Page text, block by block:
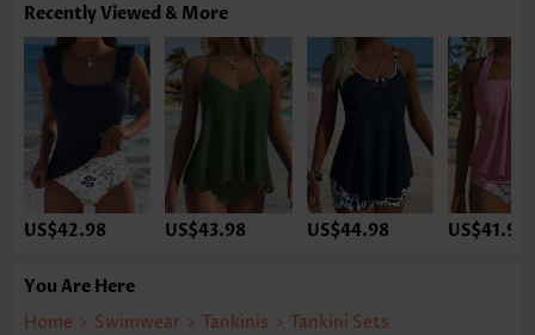
Recently Viewed & More
US$42.98 US$43.98 US$44.98 US$41.98
You Are Here
Home > Swimwear > Tankinis > Tankini Sets